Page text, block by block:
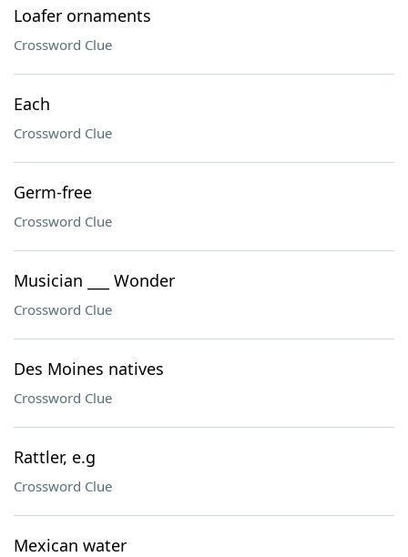
Loafer ornaments
Crossword Clue
Each
Crossword Clue
Germ-free
Crossword Clue
Musician ___ Wonder
Crossword Clue
Des Moines natives
Crossword Clue
Rattler, e.g
Crossword Clue
Mexican water